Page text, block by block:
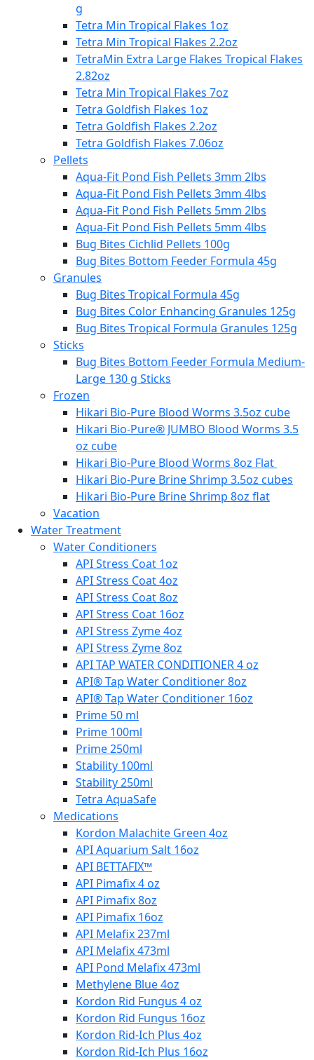
g
Tetra Min Tropical Flakes 1oz
Tetra Min Tropical Flakes 2.2oz
TetraMin Extra Large Flakes Tropical Flakes
2.82oz
Tetra Min Tropical Flakes 7oz
Tetra Goldfish Flakes 1oz
Tetra Goldfish Flakes 2.2oz
Tetra Goldfish Flakes 7.06oz
Pellets
Aqua-Fit Pond Fish Pellets 3mm 2lbs
Aqua-Fit Pond Fish Pellets 3mm 4lbs
Aqua-Fit Pond Fish Pellets 5mm 2lbs
Aqua-Fit Pond Fish Pellets 5mm 4lbs
Bug Bites Cichlid Pellets 100g
Bug Bites Bottom Feeder Formula 45g
Granules
Bug Bites Tropical Formula 45g
Bug Bites Color Enhancing Granules 125g
Bug Bites Tropical Formula Granules 125g
Sticks
Bug Bites Bottom Feeder Formula Medium-
Large 130 g Sticks
Frozen
Hikari Bio-Pure Blood Worms 3.5oz cube
Hikari Bio-Pure® JUMBO Blood Worms 3.5
oz cube
Hikari Bio-Pure Blood Worms 8oz Flat
Hikari Bio-Pure Brine Shrimp 3.5oz cubes
Hikari Bio-Pure Brine Shrimp 8oz flat
Vacation
Water Treatment
Water Conditioners
API Stress Coat 1oz
API Stress Coat 4oz
API Stress Coat 8oz
API Stress Coat 16oz
API Stress Zyme 4oz
API Stress Zyme 8oz
API TAP WATER CONDITIONER 4 oz
API® Tap Water Conditioner 8oz
API® Tap Water Conditioner 16oz
Prime 50 ml
Prime 100ml
Prime 250ml
Stability 100ml
Stability 250ml
Tetra AquaSafe
Medications
Kordon Malachite Green 4oz
API Aquarium Salt 16oz
API BETTAFIX™
API Pimafix 4 oz
API Pimafix 8oz
API Pimafix 16oz
API Melafix 237ml
API Melafix 473ml
API Pond Melafix 473ml
Methylene Blue 4oz
Kordon Rid Fungus 4 oz
Kordon Rid Fungus 16oz
Kordon Rid-Ich Plus 4oz
Kordon Rid-Ich Plus 16oz